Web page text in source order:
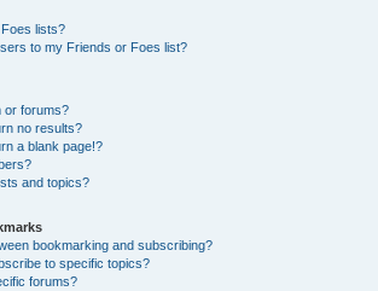
lists?
to my Friends or Foes list?
or forums?
no results?
a blank page!?
and topics?
bookmarking and subscribing?
to specific topics?
forums?